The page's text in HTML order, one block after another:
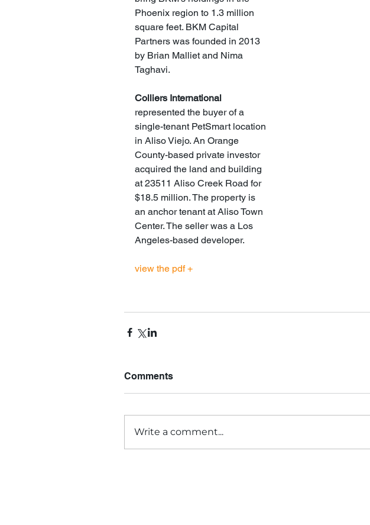
Phoenix region to 1.3 million
square feet. BKM Capital
Partners was founded in 2013
by Brian Malliet and Nima
Taghavi.
Colliers International
represented the buyer of a
single-tenant PetSmart location
in Aliso Viejo. An Orange
County-based private investor
acquired the land and building
at 23511 Aliso Creek Road for
$18.5 million. The property is
an anchor tenant at Aliso Town
Center. The seller was a Los
Angeles-based developer.
view the pdf +
Comments
Write a comment...